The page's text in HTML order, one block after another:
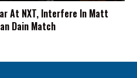
At NXT, Interfere In Matt
Dain Match